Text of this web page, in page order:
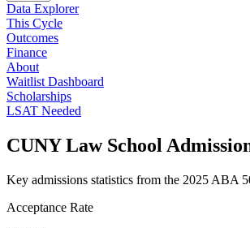
Data Explorer
This Cycle
Outcomes
Finance
About
Waitlist Dashboard
Scholarships
LSAT Needed
CUNY Law School
Key admissions statistics from the 2025 ABA
Acceptance Rate